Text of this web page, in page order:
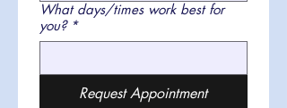
What days/times work best for
you? *
Request Appointment